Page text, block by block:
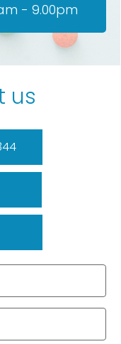
- 9.00pm
us